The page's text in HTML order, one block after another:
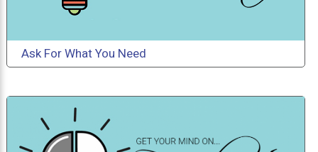
Ask For What You Need